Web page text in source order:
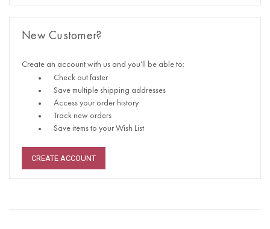
New Customer?
Create an account with us and you'll be able to:
Check out faster
Save multiple shipping addresses
Access your order history
Track new orders
Save items to your Wish List
CREATE ACCOUNT